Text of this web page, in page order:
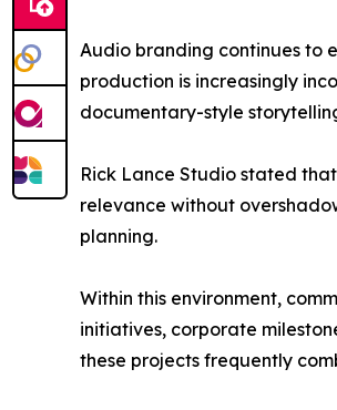
Audio branding continues to
production is increasingly
documentary-style
Rick Lance Studio stated
relevance without
planning.
Within this environment,
initiatives, corporate
these projects frequently